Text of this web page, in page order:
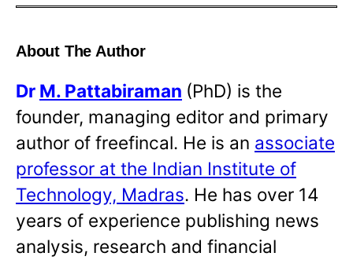
About The Author
Dr M. Pattabiraman (PhD) is the
founder, managing editor and primary
author of freefincal. He is an associate
professor at the Indian Institute of
Technology, Madras. He has over 14
years of experience publishing news
analysis, research and financial